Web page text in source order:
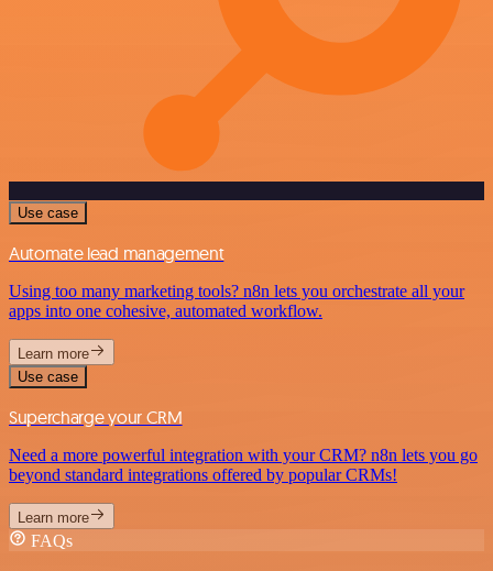
Use case
Automate lead management
Using too many marketing tools? n8n lets you orchestrate all your
apps into one cohesive, automated workflow.
Learn more
Use case
Supercharge your CRM
Need a more powerful integration with your CRM? n8n lets you go
beyond standard integrations offered by popular CRMs!
Learn more
FAQs